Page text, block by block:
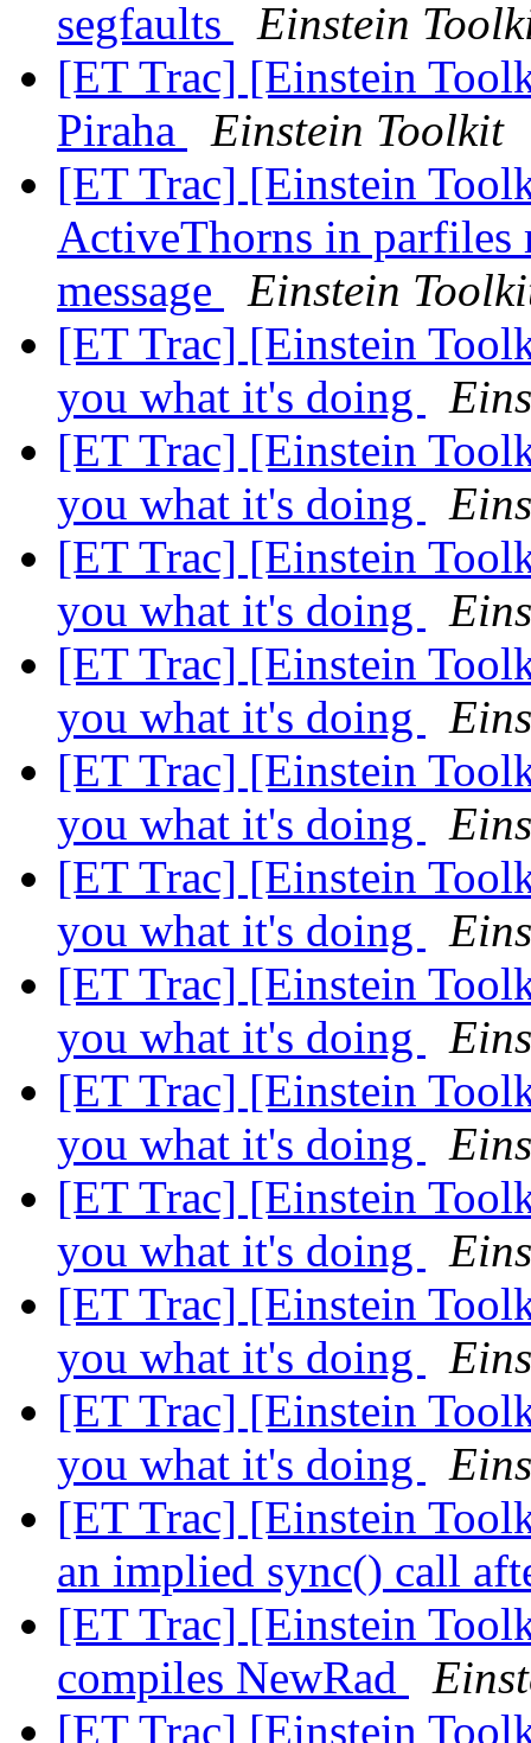
segfaults
Einstein
[ET Trac] [Einstein
Piraha
Einstein Toolkit
[ET Trac] [Einstein
ActiveThorns in parfiles
message
Einstein
[ET Trac] [Einstein
you what it's doing
[ET Trac] [Einstein
you what it's doing
[ET Trac] [Einstein
you what it's doing
[ET Trac] [Einstein
you what it's doing
[ET Trac] [Einstein
you what it's doing
[ET Trac] [Einstein
you what it's doing
[ET Trac] [Einstein
you what it's doing
[ET Trac] [Einstein
you what it's doing
[ET Trac] [Einstein
you what it's doing
[ET Trac] [Einstein
you what it's doing
[ET Trac] [Einstein
you what it's doing
[ET Trac] [Einstein
an implied sync() call
[ET Trac] [Einstein
compiles NewRad
[ET Trac] [Einstein